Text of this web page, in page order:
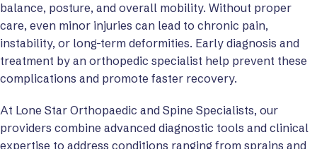
balance, posture, and overall mobility. Without proper
care, even minor injuries can lead to chronic pain,
instability, or long-term deformities. Early diagnosis and
treatment by an orthopedic specialist help prevent these
complications and promote faster recovery.
At Lone Star Orthopaedic and Spine Specialists, our
providers combine advanced diagnostic tools and clinical
expertise to address conditions ranging from sprains and